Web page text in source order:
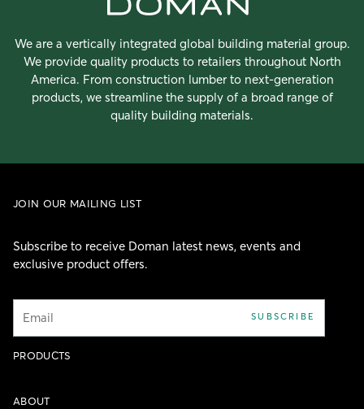
We are a vertically integrated global building material group.
We provide quality products to retailers throughout North
America. From construction lumber to next-generation
products, we streamline the supply of a broad range of
quality building materials.
PRODUCTS
ABOUT
JOIN OUR MAILING LIST
Subscribe to receive Doman latest news, events and
exclusive product offers.
Email SUBSCRIBE